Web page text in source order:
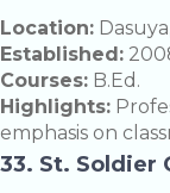
Location:
Established:
Courses: B.Ed.
Highlights:
emphasis on
33. St. Soldier